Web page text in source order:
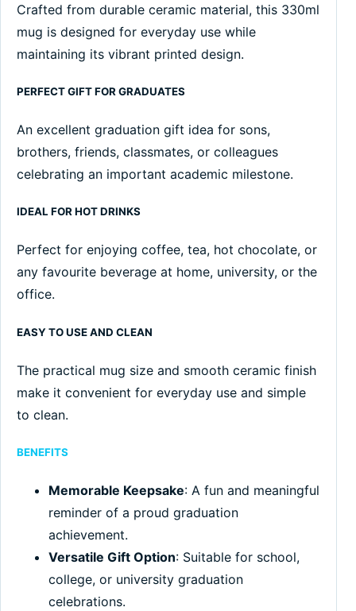
Crafted from durable ceramic material, this 330ml
mug is designed for everyday use while
maintaining its vibrant printed design.
PERFECT GIFT FOR GRADUATES
An excellent graduation gift idea for sons,
brothers, friends, classmates, or colleagues
celebrating an important academic milestone.
IDEAL FOR HOT DRINKS
Perfect for enjoying coffee, tea, hot chocolate, or
any favourite beverage at home, university, or the
office.
EASY TO USE AND CLEAN
The practical mug size and smooth ceramic finish
make it convenient for everyday use and simple
to clean.
BENEFITS
Memorable Keepsake: A fun and meaningful
reminder of a proud graduation
achievement.
Versatile Gift Option: Suitable for school,
college, or university graduation
celebrations.